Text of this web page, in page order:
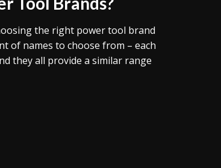
the right power tool brand
of names to choose from – each
they all provide a similar range